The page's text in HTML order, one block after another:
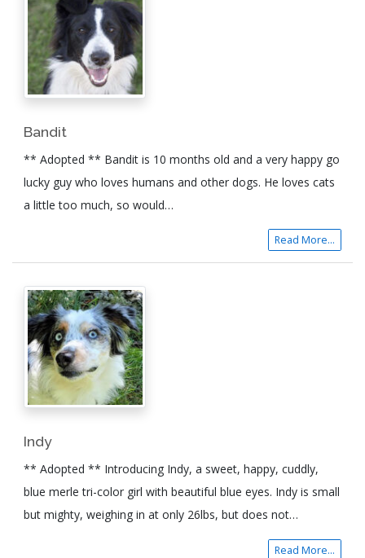
Bandit
** Adopted ** Bandit is 10 months old and a very happy go
lucky guy who loves humans and other dogs. He loves cats
a little too much, so would…
Read More...
Indy
** Adopted ** Introducing Indy, a sweet, happy, cuddly,
blue merle tri-color girl with beautiful blue eyes. Indy is small
but mighty, weighing in at only 26lbs, but does not…
Read More...